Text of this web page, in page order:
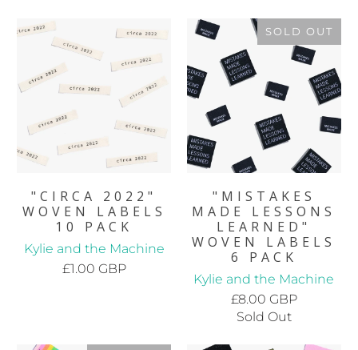
"CIRCA 2022"
WOVEN LABELS
10 PACK
Kylie and the Machine
£1.00 GBP
SOLD OUT
"MISTAKES
MADE LESSONS
LEARNED"
WOVEN LABELS
6 PACK
Kylie and the Machine
£8.00 GBP
Sold Out